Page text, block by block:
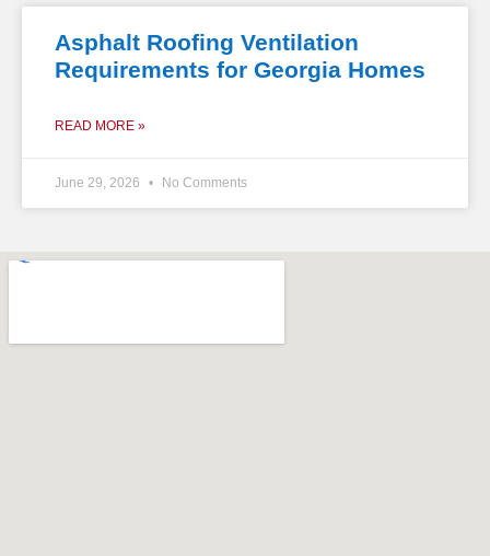
Asphalt Roofing Ventilation
Requirements for Georgia Homes
READ MORE »
June 29, 2026 No Comments